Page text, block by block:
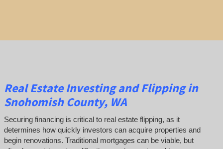
Real EstateInvesting andFlippingin
Snohomish County, WA
Securing financing is critical to real estate flipping, as it
determines how quickly investors can acquire properties and
begin renovations. Traditional mortgages can be viable, but